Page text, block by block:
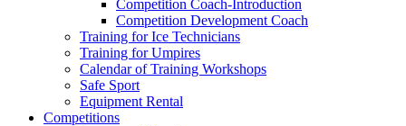
Competition Coach-Introduction
Competition Development Coach
Training for Ice Technicians
Training for Umpires
Calendar of Training Workshops
Safe Sport
Equipment Rental
Competitions